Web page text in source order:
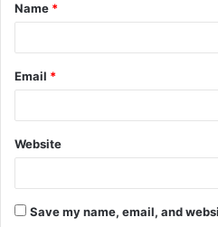
*
Name *
Email *
Website
Save my name, email, and